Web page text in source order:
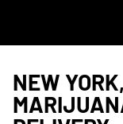
NEW